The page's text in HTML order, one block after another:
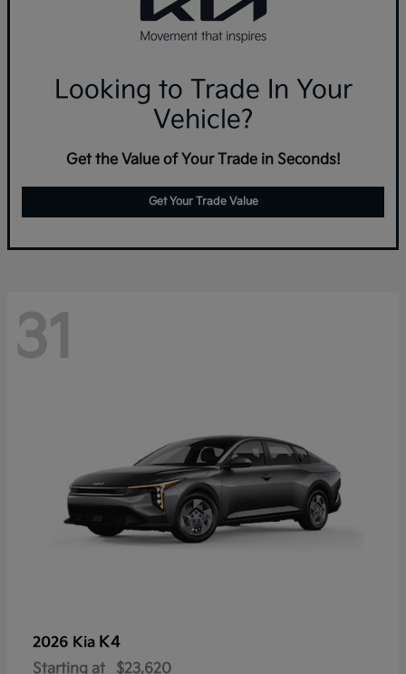
Looking to Trade In Your
Vehicle?
Get the Value of Your Trade in Seconds!
Get Your Trade Value
31
2026 Kia K4
Starting at $23,620